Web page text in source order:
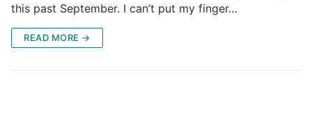
this past September. I can’t put my finger…
READ MORE →